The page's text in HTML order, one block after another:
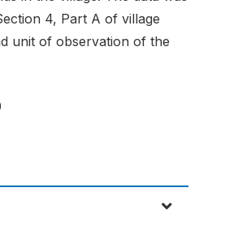
4, Part A of village
unit of observation of the